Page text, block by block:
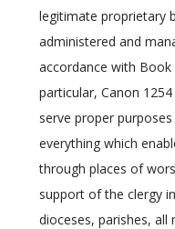
legitimate proprietary
administered and
accordance with
particular, Canon
serve proper
everything which
through places of
support of the clergy
dioceses, parishes,